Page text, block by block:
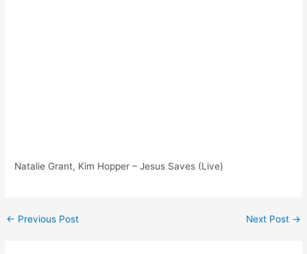
Natalie Grant, Kim Hopper – Jesus Saves (Live)
Post
← Previous Post Next Post →